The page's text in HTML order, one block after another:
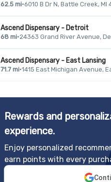
62.5 mi·6010 B Dr N, Battle Creek, MI
Ascend Dispensary - Detroit
68 mi·24363 Grand River Avenue,
Ascend Dispensary - East Lansing
71.7 mi·1415 East Michigan Avenue,
Rewards and
experience.
Enjoy personalized
earn points with every